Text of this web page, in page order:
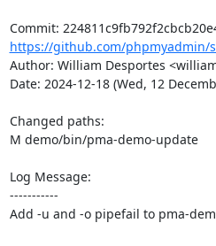
https://github.com/phpmyadmin/
Author: William Desportes
Date: 2024-12-18 (Wed, 12
Changed paths:
M demo/bin/pma-demo-update
Log Message:
-----------
Add -u and -o pipefail to pma-